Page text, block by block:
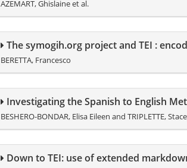
AZEMART, Ghislaine et al.
The symogih.org project and TEI :
BERETTA, Francesco
Investigating the Spanish to English
BESHERO-BONDAR, Elisa Eileen and TRIPLETTE,
Down to TEI: use of extended